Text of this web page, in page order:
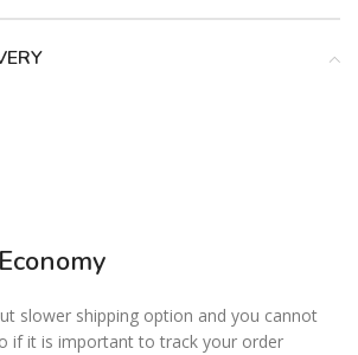
slower shipping option and you cannot
if it is important to track your order